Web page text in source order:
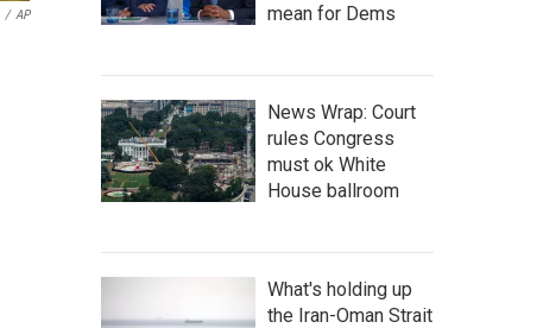
/ AP
mean for Dems
News Wrap: Court
rules Congress
must ok White
House ballroom
What's holding up
the Iran-Oman Strait